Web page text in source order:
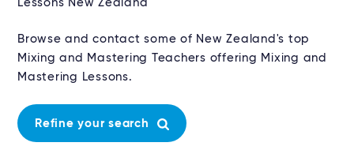
Lessons New Zealand
Browse and contact some of New Zealand's top
Mixing and Mastering Teachers offering Mixing and
Mastering Lessons.
Refine your search